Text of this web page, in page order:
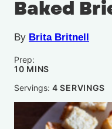
Baked
By Brita Britnell
Prep:
10MINUTES
MINS
Servings: 4 SERVINGS